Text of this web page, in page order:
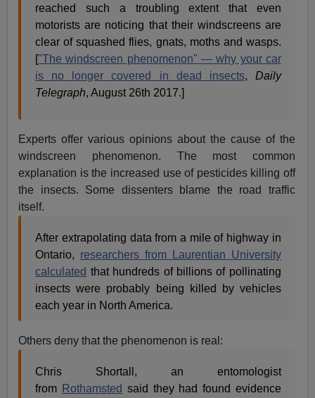
reached such a troubling extent that even
motorists are noticing that their windscreens are
clear of squashed flies, gnats, moths and wasps.
["The windscreen phenomenon" — why your car
is no longer covered in dead insects, Daily
Telegraph, August 26th 2017.]
Experts offer various opinions about the cause of the
windscreen phenomenon. The most common
explanation is the increased use of pesticides killing off
the insects. Some dissenters blame the road traffic
itself.
After extrapolating data from a mile of highway in
Ontario, researchers from Laurentian University
calculated that hundreds of billions of pollinating
insects were probably being killed by vehicles
each year in North America.
Others deny that the phenomenon is real:
Chris Shortall, an entomologist
from Rothamsted said they had found evidence